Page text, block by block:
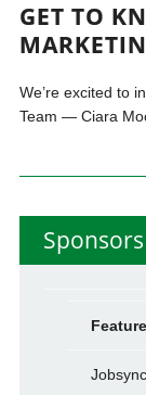
GET TO
We’re excited to
Team — Ciara